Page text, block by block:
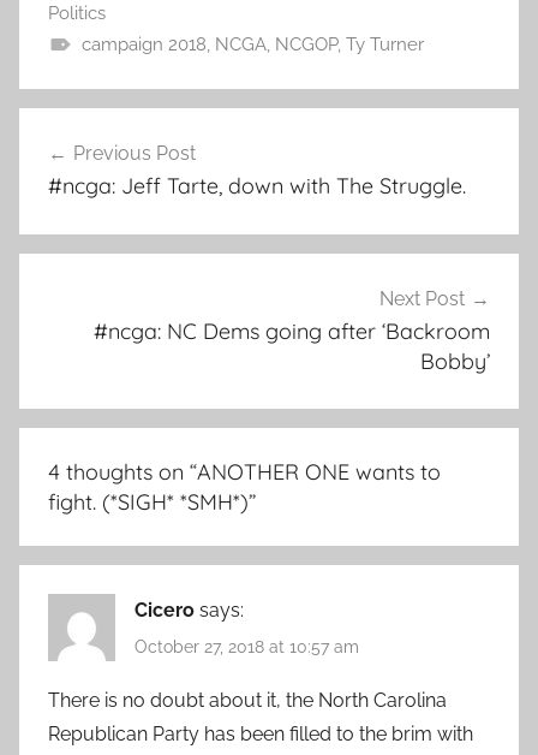
Politics
campaign 2018, NCGA, NCGOP, Ty Turner
navigation
Previous Post
#ncga: Jeff Tarte, down with The Struggle.
Next Post
#ncga: NC Dems going after ‘Backroom
Bobby’
4 thoughts on “ANOTHER ONE wants to
fight. (*SIGH* *SMH*)”
Cicero says:
October 27, 2018 at 10:57 am
There is no doubt about it, the North Carolina
Republican Party has been filled to the brim with